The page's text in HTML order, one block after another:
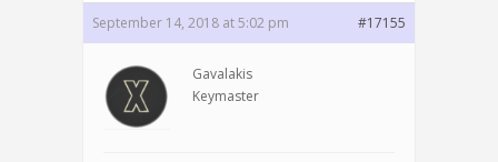
September 14, 2018 at 5:02 pm #17155
Gavalakis
Keymaster